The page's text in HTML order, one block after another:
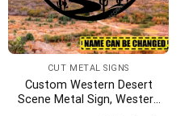
CUT METAL SIGNS
Custom Western Desert
Scene Metal Sign, Western